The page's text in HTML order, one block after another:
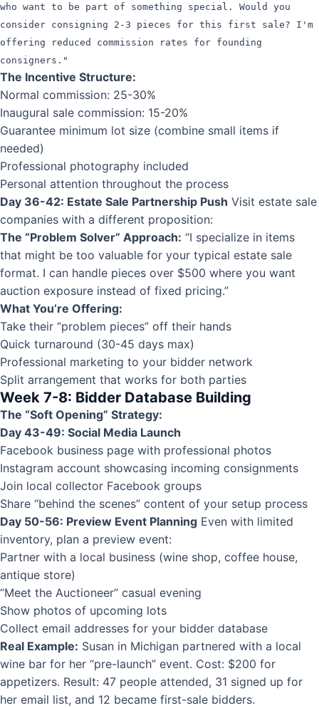
who want to be part of something special. Would you
consider consigning 2-3 pieces for this first sale? I'm
offering reduced commission rates for founding
consigners."
The Incentive Structure:
Normal commission: 25-30%
Inaugural sale commission: 15-20%
Guarantee minimum lot size (combine small items if
needed)
Professional photography included
Personal attention throughout the process
Day 36-42: Estate Sale Partnership Push Visit estate sale
companies with a different proposition:
The “Problem Solver” Approach: “I specialize in items
that might be too valuable for your typical estate sale
format. I can handle pieces over $500 where you want
auction exposure instead of fixed pricing.”
What You’re Offering:
Take their “problem pieces” off their hands
Quick turnaround (30-45 days max)
Professional marketing to your bidder network
Split arrangement that works for both parties
Week 7-8: Bidder Database Building
The “Soft Opening” Strategy:
Day 43-49: Social Media Launch
Facebook business page with professional photos
Instagram account showcasing incoming consignments
Join local collector Facebook groups
Share “behind the scenes” content of your setup process
Day 50-56: Preview Event Planning Even with limited
inventory, plan a preview event:
Partner with a local business (wine shop, coffee house,
antique store)
“Meet the Auctioneer” casual evening
Show photos of upcoming lots
Collect email addresses for your bidder database
Real Example: Susan in Michigan partnered with a local
wine bar for her “pre-launch” event. Cost: $200 for
appetizers. Result: 47 people attended, 31 signed up for
her email list, and 12 became first-sale bidders.